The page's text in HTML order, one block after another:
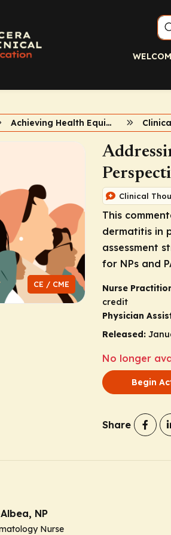
Achieving Health Equity in Atopic Dermatitis
CE / CME
Clinical
This
dermatitis in
assessment
for NPs and
Nurse
credit
Physician
Released:
No longer
Begin
Share
NP
Nurse